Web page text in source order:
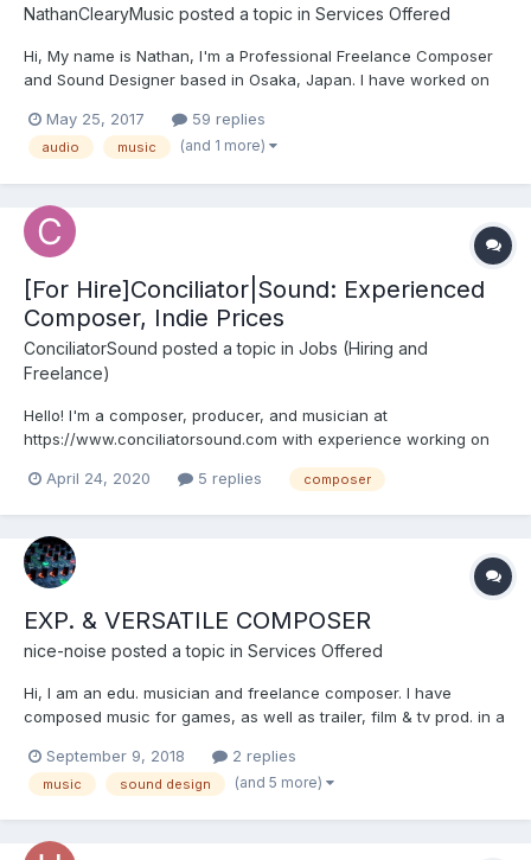
NathanClearyMusic posted a topic in Services Offered
Hi, My name is Nathan, I'm a Professional Freelance Composer
and Sound Designer based in Osaka, Japan. I have worked on
Pinewood Studios, Armor Games and all the way down to Indie
Dev teams of just a few people or so. I am currently...
May 25, 2017 59 replies
audio music (and 1 more)
[For Hire]Conciliator|Sound: Experienced
Composer, Indie Prices
ConciliatorSound posted a topic in Jobs (Hiring and
Freelance)
Hello! I'm a composer, producer, and musician at
https://www.conciliatorsound.com with experience working on
hiatus from music and sound design to finish my bachelor's in
rebranding,...
April 24, 2020 5 replies composer
EXP. & VERSATILE COMPOSER
nice-noise posted a topic in Services Offered
Hi, I am an edu. musician and freelance composer. I have
composed music for games, as well as trailer, film & tv prod. in a
Chiptune, Sound Design ...) Indie-friendly rates, reliable &
professionel, high quality work. https://soundc...
September 9, 2018 2 replies
music sound design (and 5 more)